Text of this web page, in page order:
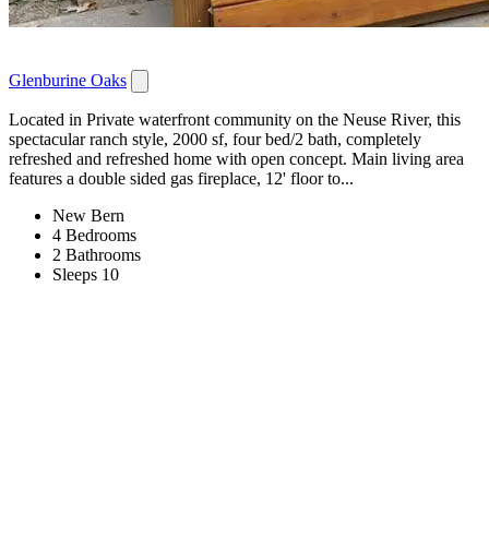
Glenburine Oaks
Located in Private waterfront community on the Neuse River, this
spectacular ranch style, 2000 sf, four bed/2 bath, completely
refreshed and refreshed home with open concept. Main living area
features a double sided gas fireplace, 12' floor to...
New Bern
4 Bedrooms
2 Bathrooms
Sleeps 10